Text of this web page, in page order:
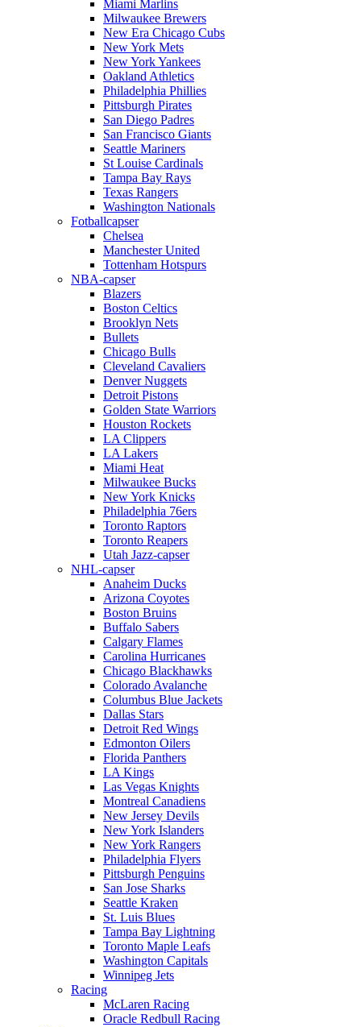
Miami Marlins
Milwaukee Brewers
New Era Chicago Cubs
New York Mets
New York Yankees
Oakland Athletics
Philadelphia Phillies
Pittsburgh Pirates
San Diego Padres
San Francisco Giants
Seattle Mariners
St Louise Cardinals
Tampa Bay Rays
Texas Rangers
Washington Nationals
Fotballcapser
Chelsea
Manchester United
Tottenham Hotspurs
NBA-capser
Blazers
Boston Celtics
Brooklyn Nets
Bullets
Chicago Bulls
Cleveland Cavaliers
Denver Nuggets
Detroit Pistons
Golden State Warriors
Houston Rockets
LA Clippers
LA Lakers
Miami Heat
Milwaukee Bucks
New York Knicks
Philadelphia 76ers
Toronto Raptors
Toronto Reapers
Utah Jazz-capser
NHL-capser
Anaheim Ducks
Arizona Coyotes
Boston Bruins
Buffalo Sabers
Calgary Flames
Carolina Hurricanes
Chicago Blackhawks
Colorado Avalanche
Columbus Blue Jackets
Dallas Stars
Detroit Red Wings
Edmonton Oilers
Florida Panthers
LA Kings
Las Vegas Knights
Montreal Canadiens
New Jersey Devils
New York Islanders
New York Rangers
Philadelphia Flyers
Pittsburgh Penguins
San Jose Sharks
Seattle Kraken
St. Luis Blues
Tampa Bay Lightning
Toronto Maple Leafs
Washington Capitals
Winnipeg Jets
Racing
McLaren Racing
Oracle Redbull Racing